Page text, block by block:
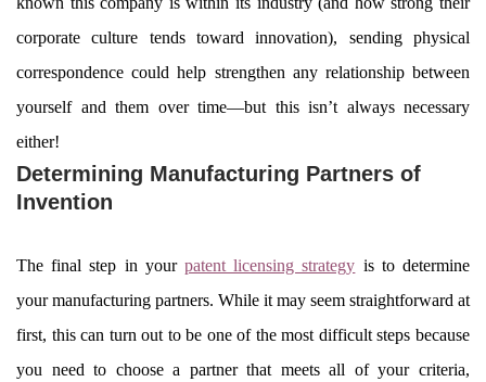
corporate culture tends toward innovation), sending physical
correspondence could help strengthen any relationship between
yourself and them over time—but this isn’t always necessary
either!
Determining Manufacturing Partners of
Invention
The final step in your patent licensing strategy is to determine
your manufacturing partners. While it may seem straightforward at
first, this can turn out to be one of the most difficult steps because
you need to choose a partner that meets all of your criteria,